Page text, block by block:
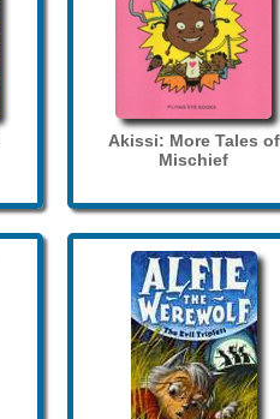
Akissi: More Tales of
Mischief